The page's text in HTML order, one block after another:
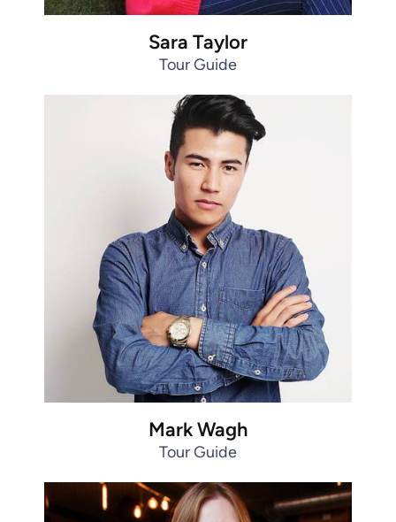
Sara Taylor
Tour Guide
Mark Wagh
Tour Guide